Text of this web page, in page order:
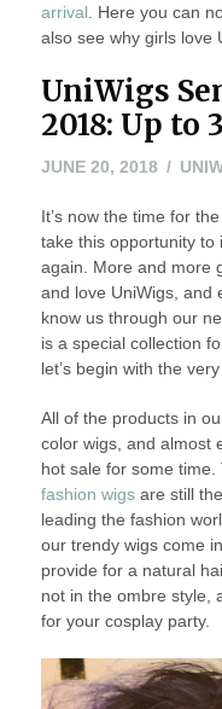
arrival . Here you can
also see why girls love
UniWigs
2018: Up to
JUNE 20, 2018JULY
2018
It’s now the time for
take this opportunity to
again. More and more
and love UniWigs, and
know us through our
is a special collection
let’s begin with the
All of the products in
color wigs, and almost
hot sale for some
fashion wigsare still
leading the fashion
our trendy wigs come
provide for a natural
not in the ombre style,
for your cosplay party.